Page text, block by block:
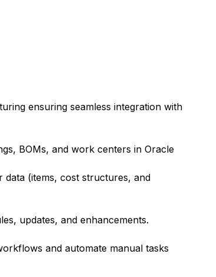
ensuring seamless integration with
BOMs, and work centers in Oracle
data (items, cost structures, and
updates, and enhancements.
and automate manual tasks